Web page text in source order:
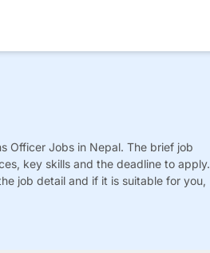
Officer Jobs in Nepal. The brief job
key skills and the deadline to apply.
job detail and if it is suitable for you,